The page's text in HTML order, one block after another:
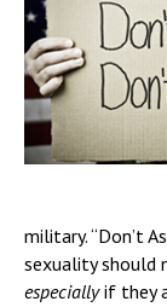
military. “Don’t
sexuality should
especiallyif they